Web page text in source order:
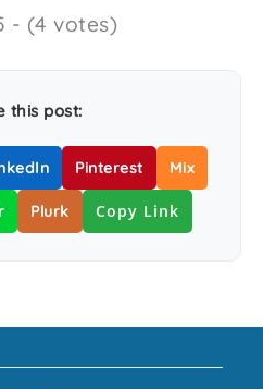
- (4 votes)
this post:
Pinterest Mix
Plurk Copy Link